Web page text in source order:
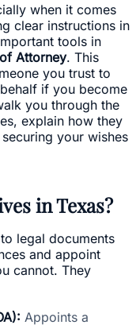
when it comes
clear instructions in
tools in
Attorney. This
you trust to
if you become
you through the
explain how they
your wishes
in Texas?
legal documents
and appoint
cannot. They
Appoints a